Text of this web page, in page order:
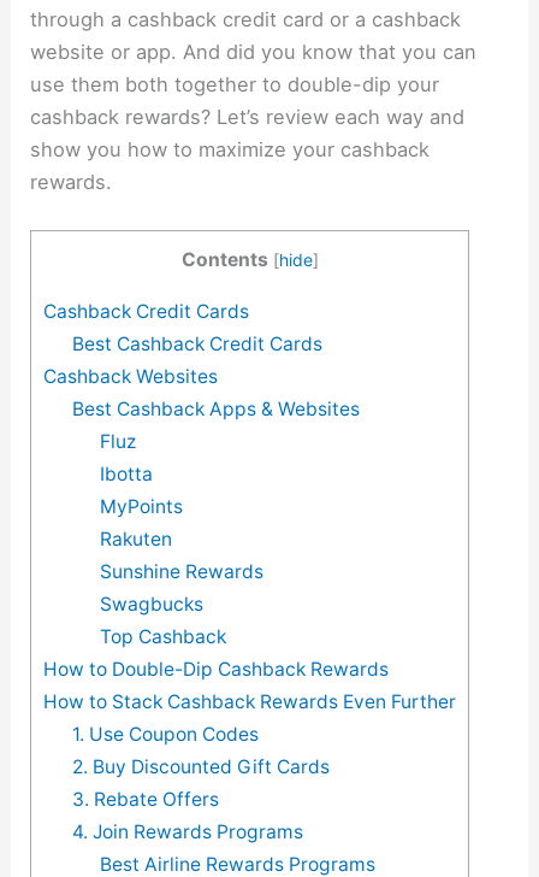
through a cashback credit card or a cashback
website or app. And did you know that you can
use them both together to double-dip your
cashback rewards? Let’s review each way and
show you how to maximize your cashback
rewards.
Contents [hide]
Cashback Credit Cards
Best Cashback Credit Cards
Cashback Websites
Best Cashback Apps & Websites
Fluz
Ibotta
MyPoints
Rakuten
Sunshine Rewards
Swagbucks
Top Cashback
How to Double-Dip Cashback Rewards
How to Stack Cashback Rewards Even Further
1. Use Coupon Codes
2. Buy Discounted Gift Cards
3. Rebate Offers
4. Join Rewards Programs
Best Airline Rewards Programs